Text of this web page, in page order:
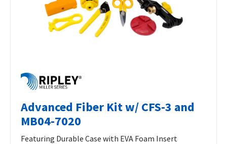
Advanced Fiber Kit w/ CFS-3 and
MB04-7020
Featuring Durable Case with EVA Foam Insert